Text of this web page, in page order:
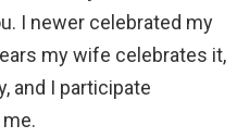
I newer celebrated my
my wife celebrates it,
and I participate